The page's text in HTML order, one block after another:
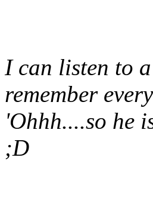
I can listen to
remember
'Ohhh....so he
;D